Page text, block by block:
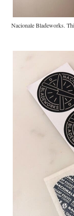
Nacionale Bladeworks.